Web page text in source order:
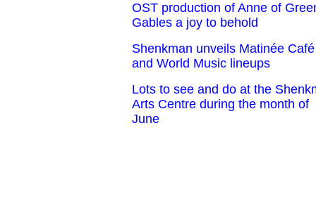
OST production of Anne of
Gables a joy to behold
Shenkman unveils Matinée Café
and World Music lineups
Lots to see and do at the
Arts Centre during the month of
June